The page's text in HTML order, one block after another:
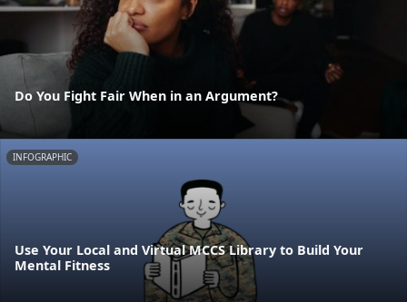
Do You Fight Fair When in an Argument?
INFOGRAPHIC
Use Your Local and Virtual MCCS Library to Build Your
Mental Fitness